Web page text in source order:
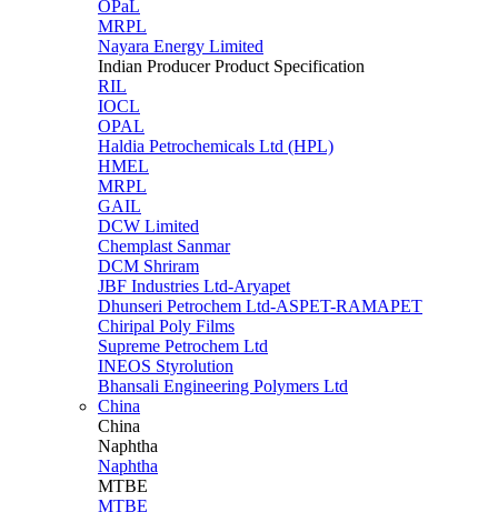
OPaL
MRPL
Nayara Energy Limited
Indian Producer Product Specification
RIL
IOCL
OPAL
Haldia Petrochemicals Ltd (HPL)
HMEL
MRPL
GAIL
DCW Limited
Chemplast Sanmar
DCM Shriram
JBF Industries Ltd-Aryapet
Dhunseri Petrochem Ltd-ASPET-RAMAPET
Chiripal Poly Films
Supreme Petrochem Ltd
INEOS Styrolution
Bhansali Engineering Polymers Ltd
China
China
Naphtha
Naphtha
MTBE
MTBE